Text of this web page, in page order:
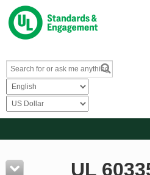
Resources UL